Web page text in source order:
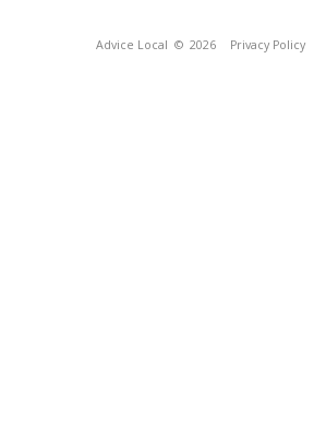
Advice Local © 2026 Privacy Policy